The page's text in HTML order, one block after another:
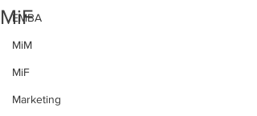
EMBA
MiM
MiF
Marketing
MiF